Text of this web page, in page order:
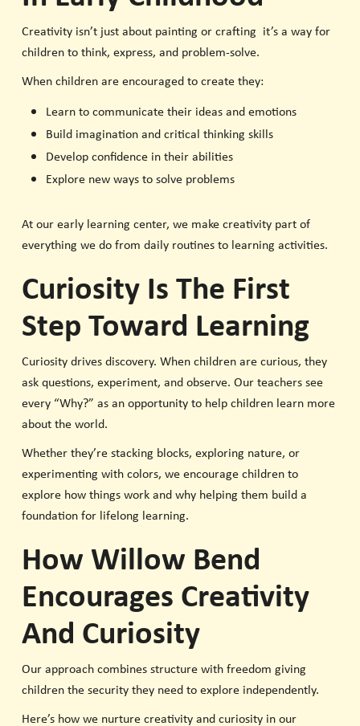
Creativity isn’t just about painting or crafting it’s a way for
children to think, express, and problem-solve.
When children are encouraged to create they:
Learn to communicate their ideas and emotions
Build imagination and critical thinking skills
Develop confidence in their abilities
Explore new ways to solve problems
At our early learning center, we make creativity part of
everything we do from daily routines to learning activities.
Curiosity Is The First
Step Toward Learning
Curiosity drives discovery. When children are curious, they
ask questions, experiment, and observe. Our teachers see
every “Why?” as an opportunity to help children learn more
about the world.
Whether they’re stacking blocks, exploring nature, or
experimenting with colors, we encourage children to
explore how things work and why helping them build a
foundation for lifelong learning.
How Willow Bend
Encourages Creativity
And Curiosity
Our approach combines structure with freedom giving
children the security they need to explore independently.
Here’s how we nurture creativity and curiosity in our